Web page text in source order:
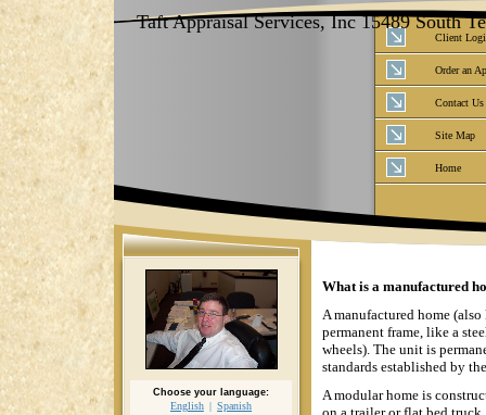
Taft Appraisal Services, Inc 15489 South
Client
Order an
Contact Us
Site Map
Home
Choose your language:
English Spanish
What is a manufactured
A manufactured home
permanent frame, like a
wheels). The unit is
standards established by
A modular home is